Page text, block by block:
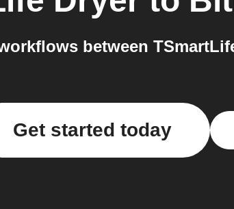
between
Get started today